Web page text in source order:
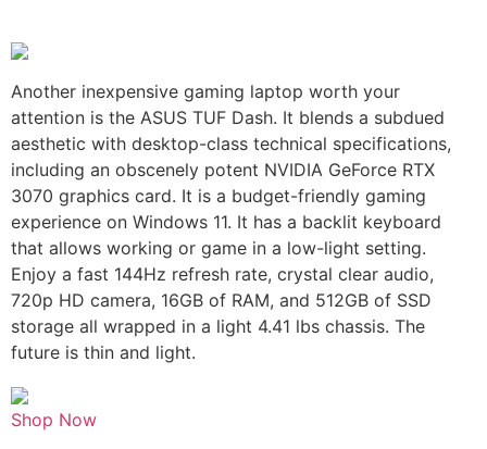
Another inexpensive gaming laptop worth your
attention is the ASUS TUF Dash. It blends a subdued
aesthetic with desktop-class technical specifications,
including an obscenely potent NVIDIA GeForce RTX
3070 graphics card. It is a budget-friendly gaming
experience on Windows 11. It has a backlit keyboard
that allows working or game in a low-light setting.
Enjoy a fast 144Hz refresh rate, crystal clear audio,
720p HD camera, 16GB of RAM, and 512GB of SSD
storage all wrapped in a light 4.41 lbs chassis. The
future is thin and light.
Shop Now